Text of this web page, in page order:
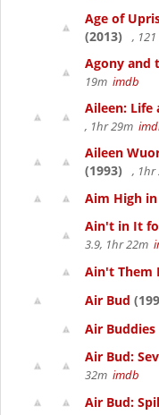
Age of
(2013)
, 121
Agony and
19m imdb
Aileen: Life
, 1hr 29m
Aileen
(1993)
, 1hr
Aim High
Ain't in It
3.9, 1hr 22m
Ain't Them
Air Bud
Air Buddies
Air Bud:
32m imdb
Air Bud: